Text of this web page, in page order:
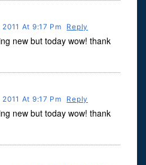
At 9:17 Pm Reply
new but today wow! thank
At 9:17 Pm Reply
new but today wow! thank